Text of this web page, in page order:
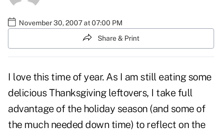
November 30, 2007 at 07:00 PM
Share & Print
I love this time of year. As I am still eating some
delicious Thanksgiving leftovers, I take full
advantage of the holiday season (and some of
the much needed down time) to reflect on the